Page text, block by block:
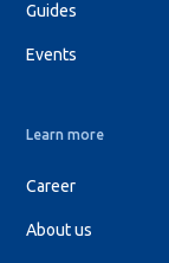
Guides
Events
Learn more
Career
About us